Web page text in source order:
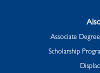
Associate
Scholarship